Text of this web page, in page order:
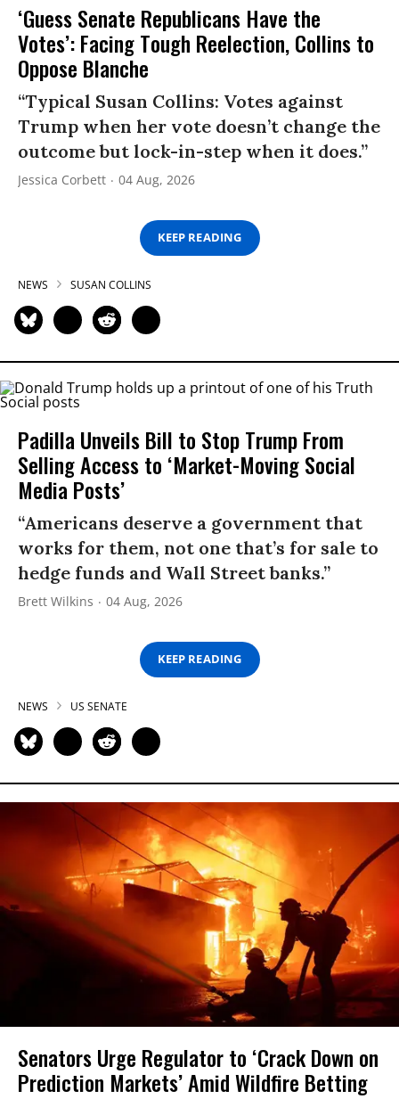
‘Guess Senate Republicans Have the
Votes’: Facing Tough Reelection, Collins to
Oppose Blanche
“Typical Susan Collins: Votes against
Trump when her vote doesn’t change the
outcome but lock-in-step when it does.”
Jessica Corbett 04 Aug, 2026
KEEP READING
NEWS SUSAN COLLINS
Padilla Unveils Bill to Stop Trump From
Selling Access to ‘Market-Moving Social
Media Posts’
“Americans deserve a government that
works for them, not one that’s for sale to
hedge funds and Wall Street banks.”
Brett Wilkins 04 Aug, 2026
KEEP READING
NEWS US SENATE
Senators Urge Regulator to ‘Crack Down on
Prediction Markets’ Amid Wildfire Betting